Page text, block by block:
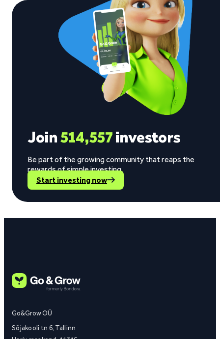
Join514,557investors
Be part of the growing community that reaps the
rewards of simple investing.
Start investing now
Go&Grow OÜ
Sõjakooli tn 6, Tallinn